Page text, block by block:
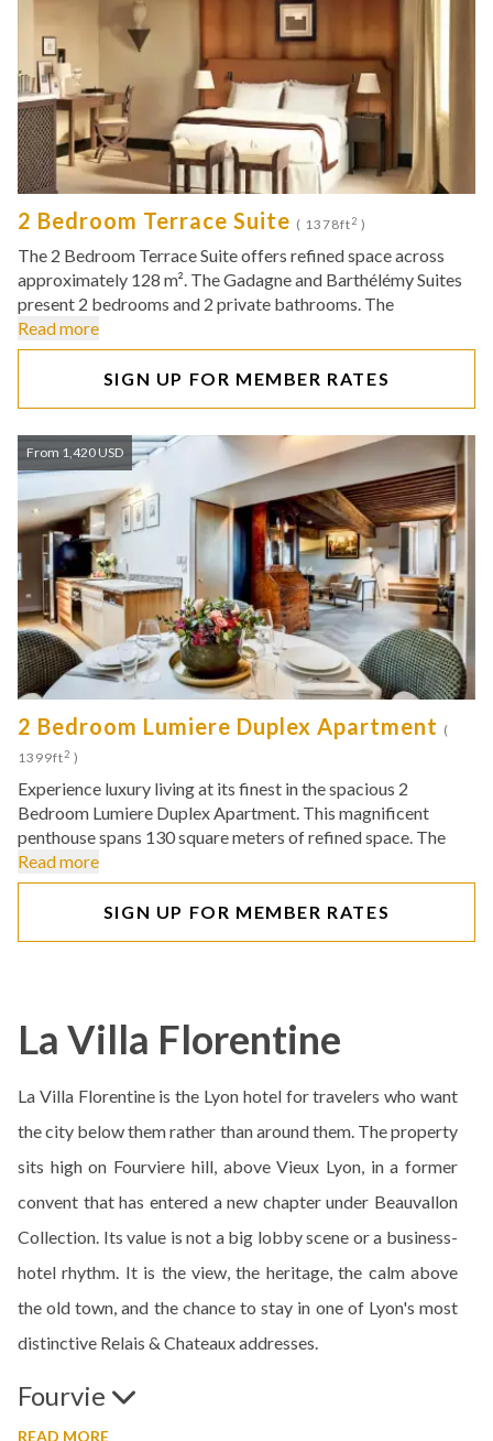
2 Bedroom Terrace Suite ( 1378ft2 )
The 2 Bedroom Terrace Suite offers refined space across
approximately 128 m². The Gadagne and Barthélémy Suites
present 2 bedrooms and 2 private bathrooms. The
Read more
SIGN UP FOR MEMBER RATES
From 1,420 USD
2 Bedroom Lumiere Duplex Apartment (
1399ft2 )
Experience luxury living at its finest in the spacious 2
Bedroom Lumiere Duplex Apartment. This magnificent
penthouse spans 130 square meters of refined space. The
Read more
SIGN UP FOR MEMBER RATES
La Villa Florentine
La Villa Florentine is the Lyon hotel for travelers who want
the city below them rather than around them. The property
sits high on Fourviere hill, above Vieux Lyon, in a former
convent that has entered a new chapter under Beauvallon
Collection. Its value is not a big lobby scene or a business-
hotel rhythm. It is the view, the heritage, the calm above
the old town, and the chance to stay in one of Lyon's most
distinctive Relais & Chateaux addresses.
Fourvie
READ MORE